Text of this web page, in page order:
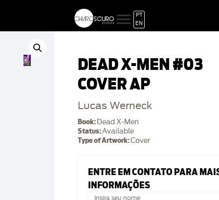
PT
EN
DEAD X-MEN #03
COVER AP
Lucas Werneck
Book: Dead X-Men
Status:Available
Type of Artwork:Cover
ENTRE EM CONTATO PARA
INFORMAÇÕES